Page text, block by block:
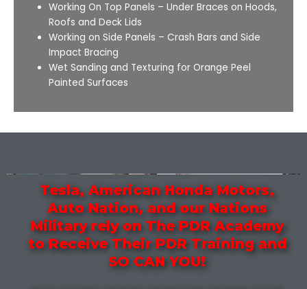
Working On Top Panels – Under Braces on Hoods,
Roofs and Deck Lids
Working on Side Panels – Crash Bars and Side
Impact Bracing
Wet Sanding and Texturing for Orange Peel
Painted Surfaces
Tesla, American Honda Motors,
Auto Nation, and our Nations
Military rely on The PDR Academy
to Receive Their PDR Training and
SO CAN YOU!